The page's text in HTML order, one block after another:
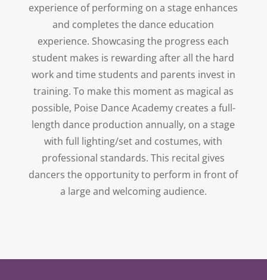
experience of performing on a stage enhances
and completes the dance education
experience. Showcasing the progress each
student makes is rewarding after all the hard
work and time students and parents invest in
training. To make this moment as magical as
possible, Poise Dance Academy creates a full-
length dance production annually, on a stage
with full lighting/set and costumes, with
professional standards. This recital gives
dancers the opportunity to perform in front of
a large and welcoming audience.